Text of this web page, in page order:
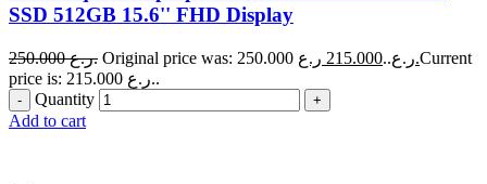
SSD 512GB 15.6'' FHD Display
250.000 ر.ع. Original price was: 250.000 ر.ع..215.000 ر.ع.Current
price is: 215.000 ر.ع..
Quantity
Add to cart